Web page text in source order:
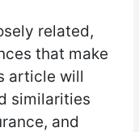
related,
that make
article will
similarities
and